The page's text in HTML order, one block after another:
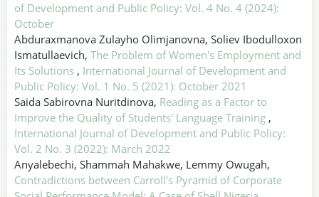
of Development and Public Policy: Vol. 4 No. 4 (2024):
October
Abduraxmanova Zulayho Olimjanovna, Soliev Ibodulloxon
Ismatullaevich, The Problem of Women's Employment and
Its Solutions , International Journal of Development and
Public Policy: Vol. 1 No. 5 (2021): October 2021
Saida Sabirovna Nuritdinova, Reading as a Factor to
Improve the Quality of Students' Language Training ,
International Journal of Development and Public Policy:
Vol. 2 No. 3 (2022): March 2022
Anyalebechi, Shammah Mahakwe, Lemmy Owugah,
Contradictions between Carroll’s Pyramid of Corporate